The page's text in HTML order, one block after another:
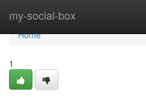
my-social-box
Home
Home
1